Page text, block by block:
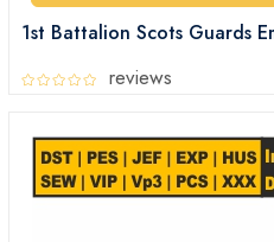
1st Battalion Scots Guards
reviews